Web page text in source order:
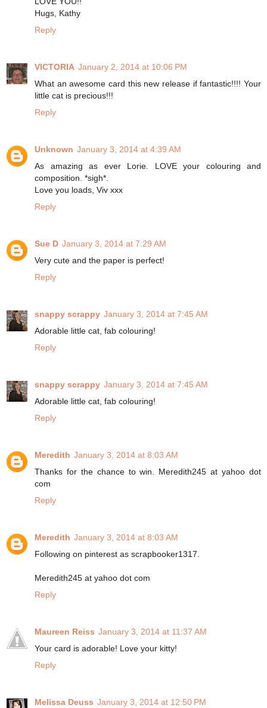
Hugs, Kathy
Reply
VICTORIA January 2, 2014 at 10:06 PM
What an awesome card this new release if fantastic!!!! Your
little cat is precious!!!
Reply
Unknown January 3, 2014 at 4:39 AM
As amazing as ever Lorie. LOVE your colouring and
composition. *sigh*.
Love you loads, Viv xxx
Reply
Sue D January 3, 2014 at 7:29 AM
Very cute and the paper is perfect!
Reply
snappy scrappy January 3, 2014 at 7:45 AM
Adorable little cat, fab colouring!
Reply
snappy scrappy January 3, 2014 at 7:45 AM
Adorable little cat, fab colouring!
Reply
Meredith January 3, 2014 at 8:03 AM
Thanks for the chance to win. Meredith245 at yahoo dot
com
Reply
Meredith January 3, 2014 at 8:03 AM
Following on pinterest as scrapbooker1317.
Meredith245 at yahoo dot com
Reply
Maureen Reiss January 3, 2014 at 11:37 AM
Your card is adorable! Love your kitty!
Reply
Melissa Deuss January 3, 2014 at 12:50 PM